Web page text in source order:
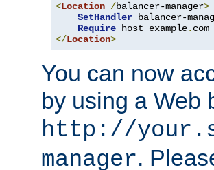
<Location /balancer-manager>
SetHandler balancer-
Require host example.
</Location>
You can now
by using a Web
http://
manager.